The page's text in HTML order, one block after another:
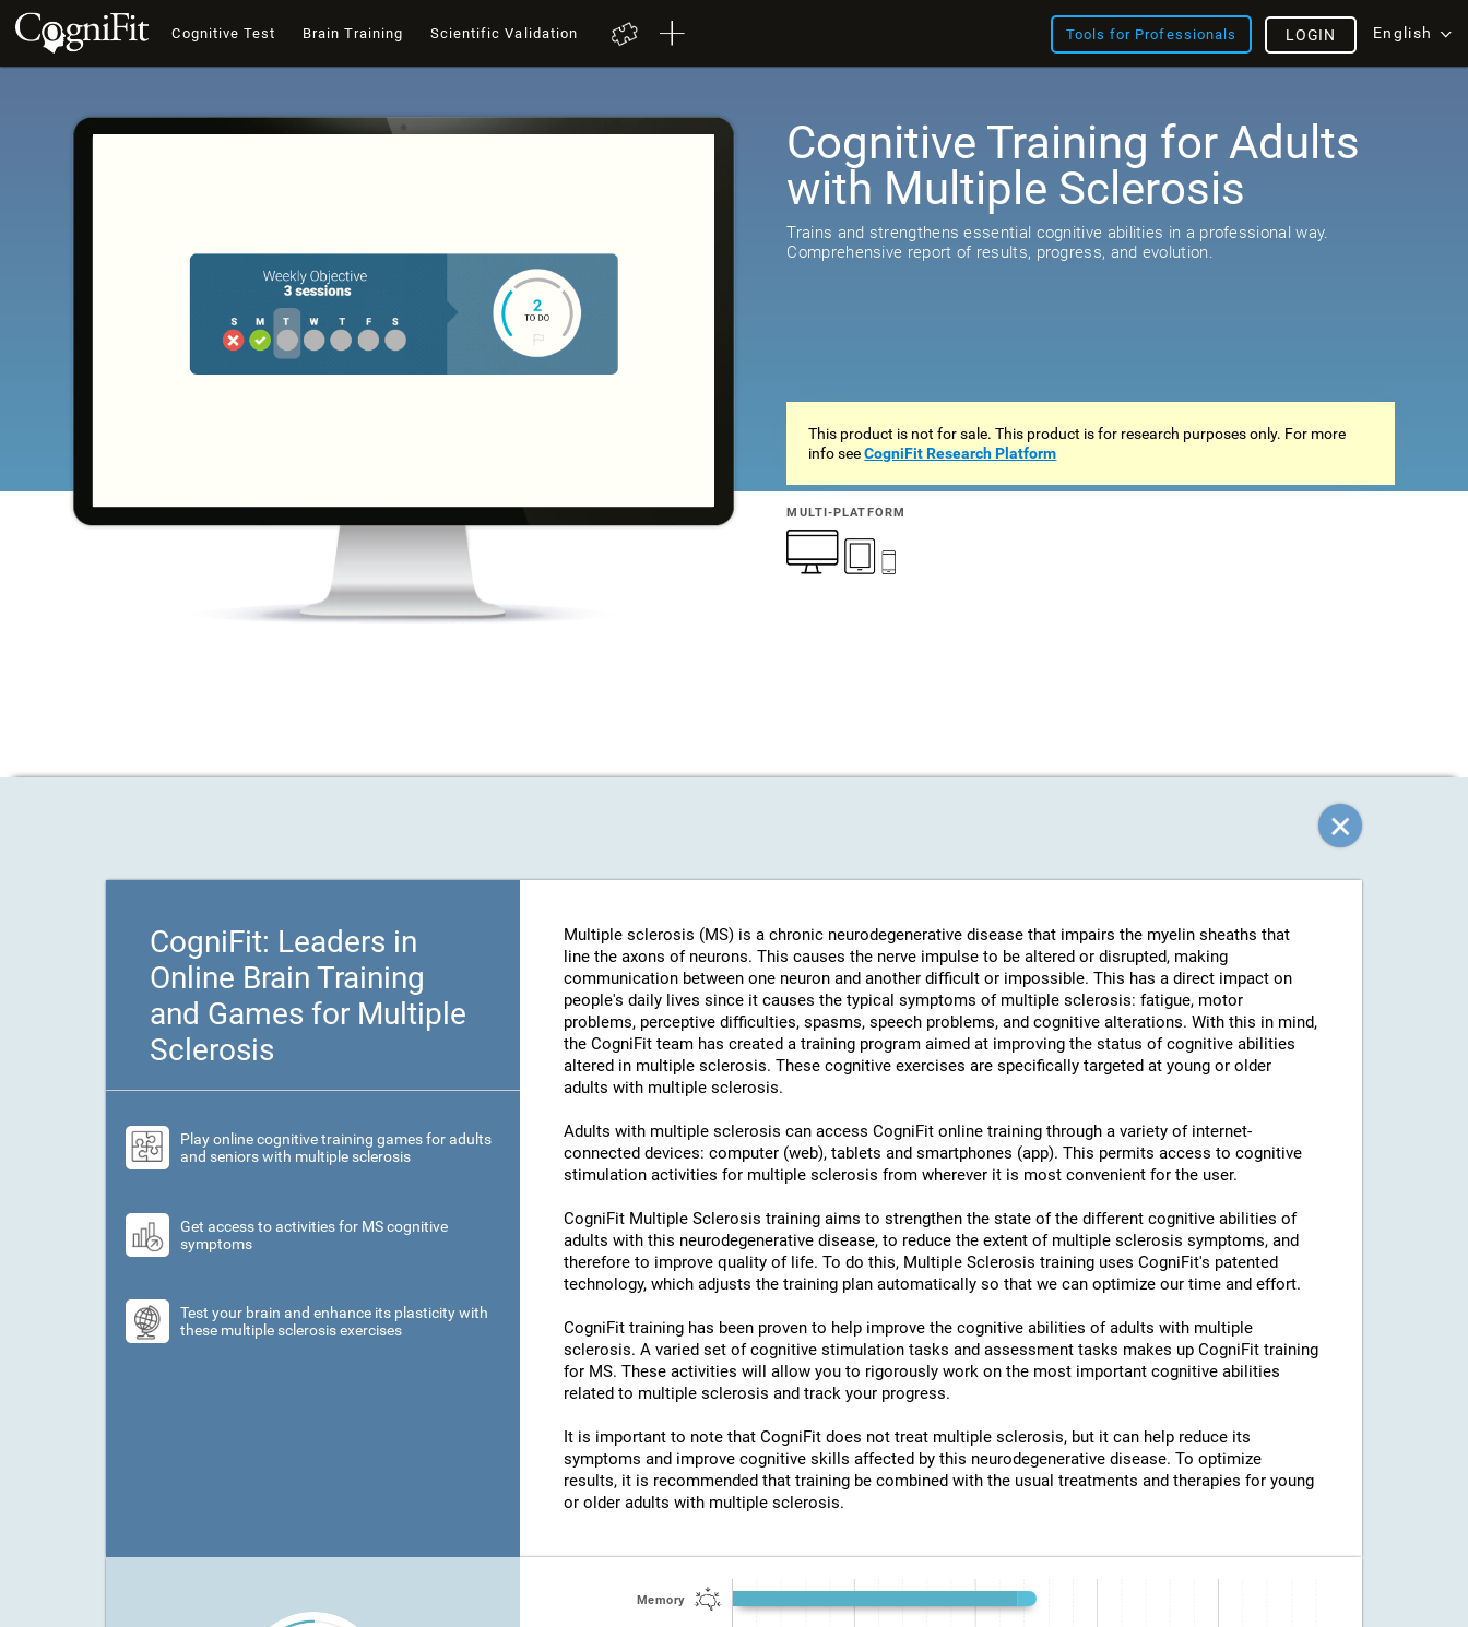
Cognitive Test Brain Training Scientific Validation Tools for Professionals English
LOGIN
Cognitive Training for Adults
with Multiple Sclerosis
Trains and strengthens essential cognitive abilities in a professional way.
Comprehensive report of results, progress, and evolution.
This product is not for sale. This product is for research purposes only. For more
info seeCogniFit Research Platform
MULTI-PLATFORM
CogniFit: Leaders in
Online Brain Training
and Games for Multiple
Sclerosis
Play online cognitive training games for adults
and seniors with multiple sclerosis
Get access to activities for MS cognitive
symptoms
Test your brain and enhance its plasticity with
these multiple sclerosis exercises
Multiple sclerosis (MS) is a chronic neurodegenerative disease that impairs the myelin sheaths that
line the axons of neurons. This causes the nerve impulse to be altered or disrupted, making
communication between one neuron and another difficult or impossible. This has a direct impact on
people's daily lives since it causes the typical symptoms of multiple sclerosis: fatigue, motor
problems, perceptive difficulties, spasms, speech problems, and cognitive alterations. With this in mind,
the CogniFit team has created a training program aimed at improving the status of cognitive abilities
altered in multiple sclerosis. These cognitive exercises are specifically targeted at young or older
adults with multiple sclerosis.
Adults with multiple sclerosis can access CogniFit online training through a variety of internet-
connected devices: computer (web), tablets and smartphones (app). This permits access to cognitive
stimulation activities for multiple sclerosis from wherever it is most convenient for the user.
CogniFit Multiple Sclerosis training aims to strengthen the state of the different cognitive abilities of
adults with this neurodegenerative disease, to reduce the extent of multiple sclerosis symptoms, and
therefore to improve quality of life. To do this, Multiple Sclerosis training uses CogniFit's patented
technology, which adjusts the training plan automatically so that we can optimize our time and effort.
CogniFit training has been proven to help improve the cognitive abilities of adults with multiple
sclerosis. A varied set of cognitive stimulation tasks and assessment tasks makes up CogniFit training
for MS. These activities will allow you to rigorously work on the most important cognitive abilities
related to multiple sclerosis and track your progress.
It is important to note that CogniFit does not treat multiple sclerosis, but it can help reduce its
symptoms and improve cognitive skills affected by this neurodegenerative disease. To optimize
results, it is recommended that training be combined with the usual treatments and therapies for young
or older adults with multiple sclerosis.
Memory